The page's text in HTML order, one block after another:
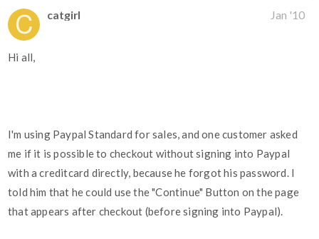
catgirl Jan '10
Hi all,
I'm using Paypal Standard for sales, and one customer asked
me if it is possible to checkout without signing into Paypal
with a creditcard directly, because he forgot his password. I
told him that he could use the "Continue" Button on the page
that appears after checkout (before signing into Paypal).